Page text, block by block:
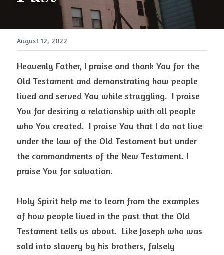
August 12, 2022
Heavenly Father, I praise and thank You for the
Old Testament and demonstrating how people
lived and served You while struggling.  I praise
You for desiring a relationship with all people
who You created.  I praise You that I do not live
under the law of the Old Testament but under
the commandments of the New Testament. I
praise You for salvation.
Holy Spirit help me to learn from the examples
of how people lived in the past that the Old
Testament tells us about.  Like Joseph who was
sold into slavery by his brothers, falsely